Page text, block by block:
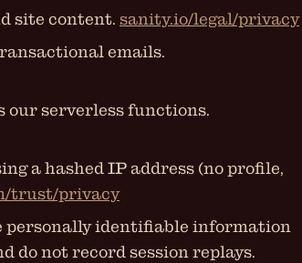
site content. sanity.io/legal/privacy
emails.
our serverless functions.
a hashed IP address (no profile,
trust/privacy
personally identifiable information
do not record session replays.